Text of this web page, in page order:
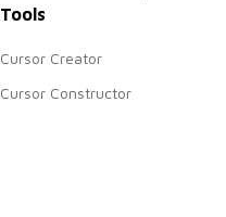
Tools
Cursor Creator
Cursor Constructor